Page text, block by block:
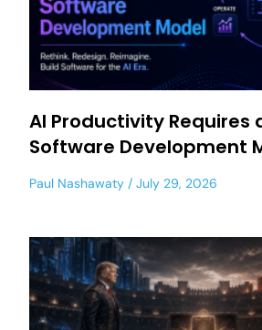
AI Productivity Requires
Software Development
Paul Nashawaty July 29, 2026